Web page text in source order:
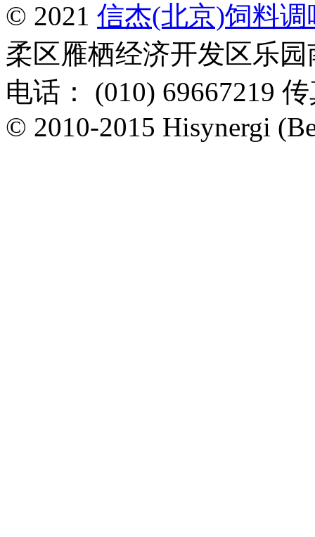
© 2021 信杰(北京)饲料
柔区雁栖经济开发区乐
电话： (010) 69667219
© 2010-2015 Hisynergi